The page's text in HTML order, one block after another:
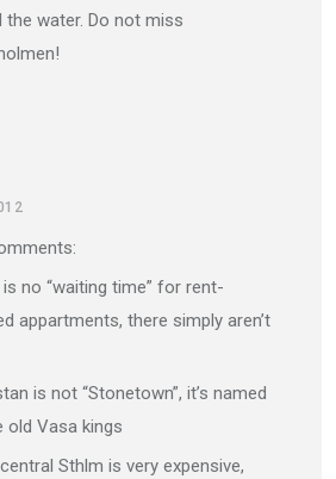
the water. Do not miss
is no “waiting time” for rent-
appartments, there simply aren’t
is not “Stonetown”, it’s named
old Vasa kings
Sthlm is very expensive,